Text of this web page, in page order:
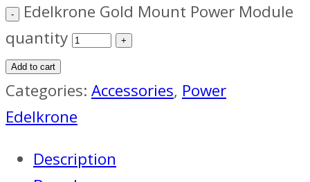
Edelkrone Gold Mount Power Module
quantity
Add to cart
Categories: Accessories, Power
Edelkrone
Description